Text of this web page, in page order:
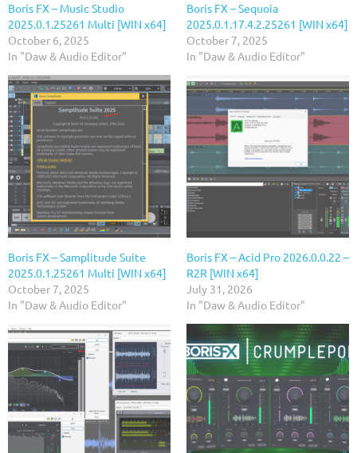
Boris FX – Music Studio
2025.0.1.25261 Multi [WIN x64]
October 6, 2025
In "Daw & Audio Editor"
Boris FX – Sequoia
2025.0.1.17.4.2.25261 [WIN x64]
October 7, 2025
In "Daw & Audio Editor"
Boris FX – Samplitude Suite
2025.0.1.25261 Multi [WIN x64]
October 7, 2025
In "Daw & Audio Editor"
Boris FX – Acid Pro 2026.0.0.22 –
R2R [WIN x64]
July 31, 2026
In "Daw & Audio Editor"